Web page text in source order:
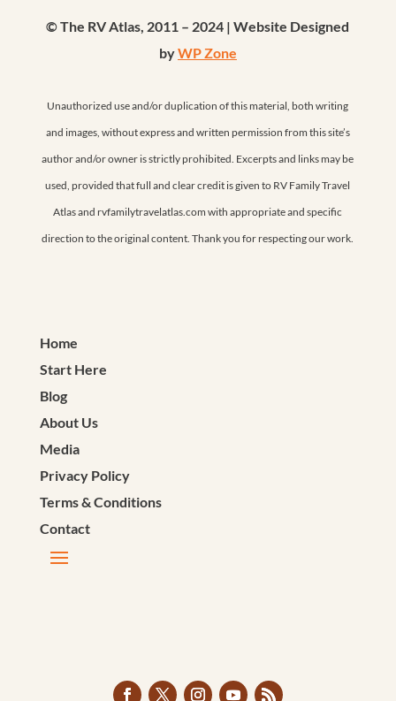
© The RV Atlas, 2011 – 2024 | Website Designed
byWP Zone
Unauthorized use and/or duplication of this material, both writing
and images, without express and written permission from this site’s
author and/or owner is strictly prohibited. Excerpts and links may be
used, provided that full and clear credit is given to RV Family Travel
Atlas and rvfamilytravelatlas.com with appropriate and specific
direction to the original content. Thank you for respecting our work.
Home
Start Here
Blog
About Us
Media
Privacy Policy
Terms & Conditions
Contact